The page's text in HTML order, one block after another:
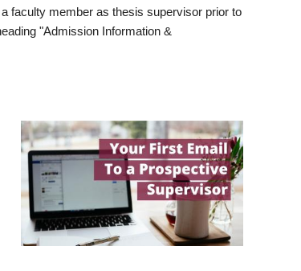
faculty member as thesis supervisor prior to
"Admission Information &